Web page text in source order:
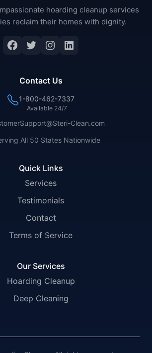
hoarding cleanup services
reclaim their homes with dignity.
Facebook
Twitter
Instagram
LinkedIn
Quick Links
Services
Testimonials
Contact
Terms of Service
Our Services
Hoarding Cleanup
Deep Cleaning
Contact Us
1-800-462-7337
Available 24/7
Clean.com
All 50 States Nationwide